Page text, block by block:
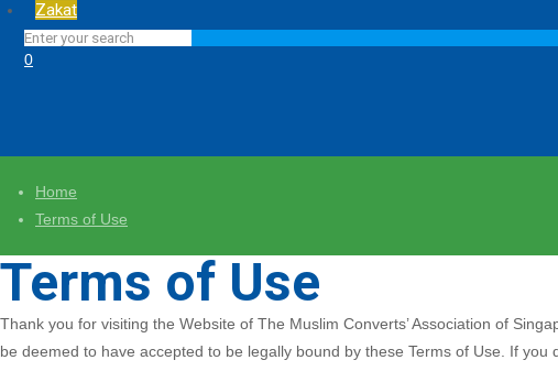
Zakat
0
Home
Terms of Use
Terms of Use
Thank you for visiting the Website of The Muslim Converts’ Association of
be deemed to have accepted to be legally bound by these Terms of Use. If